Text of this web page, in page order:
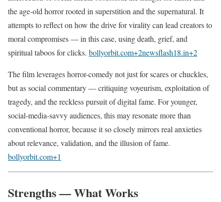
the age-old horror rooted in superstition and the supernatural. It
attempts to reflect on how the drive for virality can lead creators to
moral compromises — in this case, using death, grief, and
spiritual taboos for clicks. bollyorbit.com+2newsflash18.in+2
The film leverages horror-comedy not just for scares or chuckles,
but as social commentary — critiquing voyeurism, exploitation of
tragedy, and the reckless pursuit of digital fame. For younger,
social-media-savvy audiences, this may resonate more than
conventional horror, because it so closely mirrors real anxieties
about relevance, validation, and the illusion of fame.
bollyorbit.com+1
Strengths — What Works